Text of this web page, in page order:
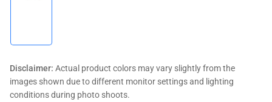
gallery
Disclaimer: Actual product colors may vary slightly from the
images shown due to different monitor settings and lighting
conditions during photo shoots.